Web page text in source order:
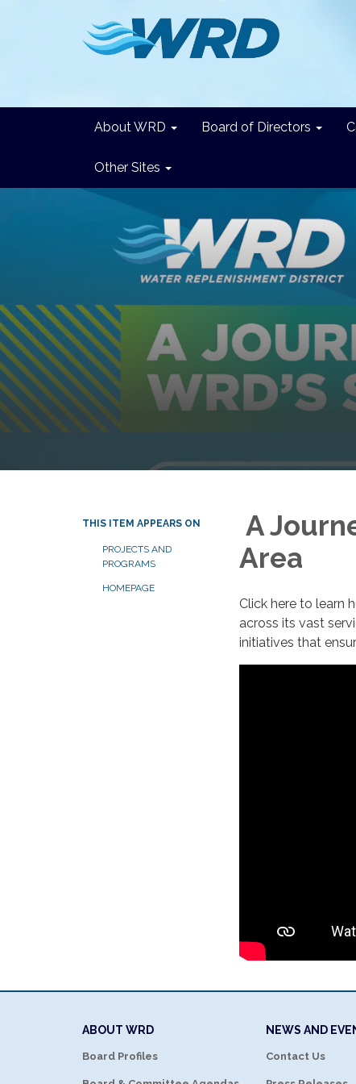
About WRD Board of Directors
Other Sites
THIS ITEM APPEARS ON
PROJECTS AND
PROGRAMS
HOMEPAGE
A
Area
Click here to learn
across its vast
initiatives that
ABOUT WRD
Board Profiles
NEWS AND
Contact Us